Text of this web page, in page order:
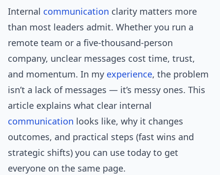
Internal communication clarity matters more
than most leaders admit. Whether you run a
remote team or a five-thousand-person
company, unclear messages cost time, trust,
and momentum. In my experience, the problem
isn’t a lack of messages — it’s messy ones. This
article explains what clear internal
communication looks like, why it changes
outcomes, and practical steps (fast wins and
strategic shifts) you can use today to get
everyone on the same page.